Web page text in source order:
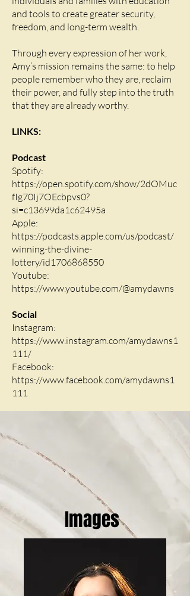
and tools to create greater security,
freedom, and long-term wealth.
Through every expression of her work,
Amy’s mission remains the same: to help
people remember who they are, reclaim
their power, and fully step into the truth
that they are already worthy.
LINKS:
Podcast
Spotify:
https://open.spotify.com/show/2dOMuc
fIg70Ij7OEcbpvs0?
si=c13699da1c62495a
Apple:
https://podcasts.apple.com/us/podcast/
winning-the-divine-
lottery/id1706868550
Youtube:
https://www.youtube.com/@amydawns
Social
Instagram:
https://www.instagram.com/amydawns1
111/
Facebook:
https://www.facebook.com/amydawns1
111
Images